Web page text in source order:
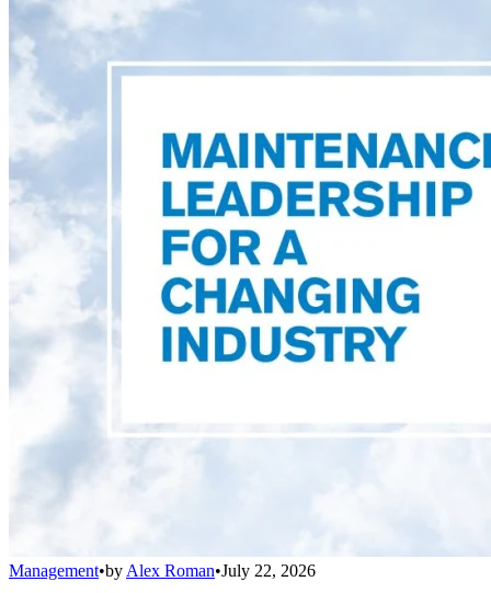
Management•by Alex Roman•July 22, 2026